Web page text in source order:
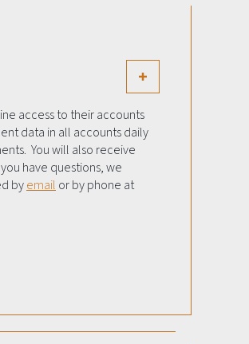
access to their accounts
data in all accounts daily
You will also receive
have questions, we
byemail or by phone at